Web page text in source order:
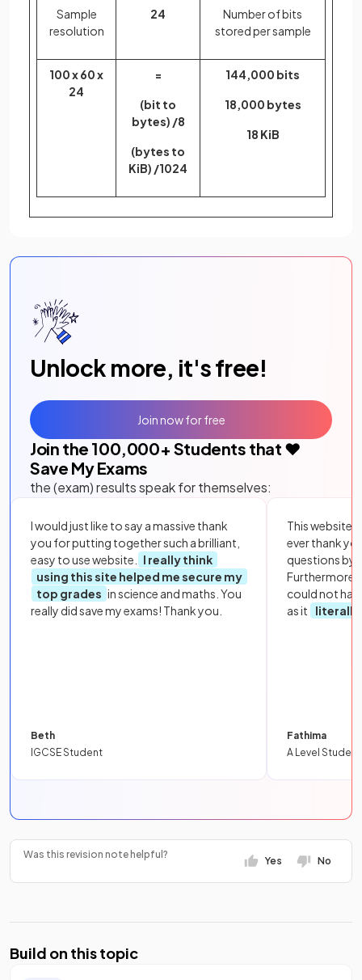
Sample
resolution
24
Number of bits
stored per sample
100 x 60 x
24
=
(bit to
bytes) /8
(bytes to
KiB) /1024
144,000 bits
18,000 bytes
18 KiB
Unlock more, it's free!
Join the 100,000+ Students that ❤️
Save My Exams
the (exam) results speak for themselves:
I would just like to say a massive thank
you for putting together such a brilliant,
easy to use website.
I really think
using this site helped me secure my
top grades in science and maths. You
really did save my exams! Thank you.
Beth
IGCSE Student
This website
ever thank
questions by
Furthermore,
could not
as it
literally
Fathima
A Level Student
Join now for free
Was this revision note helpful?
Yes No
Build on this topic